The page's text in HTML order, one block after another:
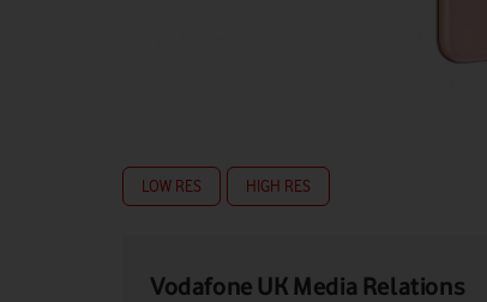
LOW RES HIGH RES
Vodafone UK Media Relations